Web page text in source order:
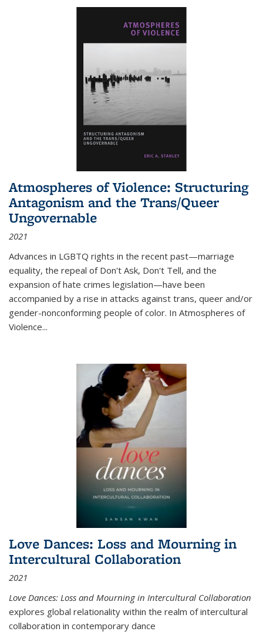
Atmospheres of Violence: Structuring
Antagonism and the Trans/Queer
Ungovernable
2021
Advances in LGBTQ rights in the recent past—marriage
equality, the repeal of Don't Ask, Don't Tell, and the
expansion of hate crimes legislation—have been
accompanied by a rise in attacks against trans, queer and/or
gender-nonconforming people of color. In Atmospheres of
Violence...
Love Dances: Loss and Mourning in
Intercultural Collaboration
2021
Love Dances: Loss and Mourning in Intercultural Collaboration
explores global relationality within the realm of intercultural
collaboration in contemporary dance